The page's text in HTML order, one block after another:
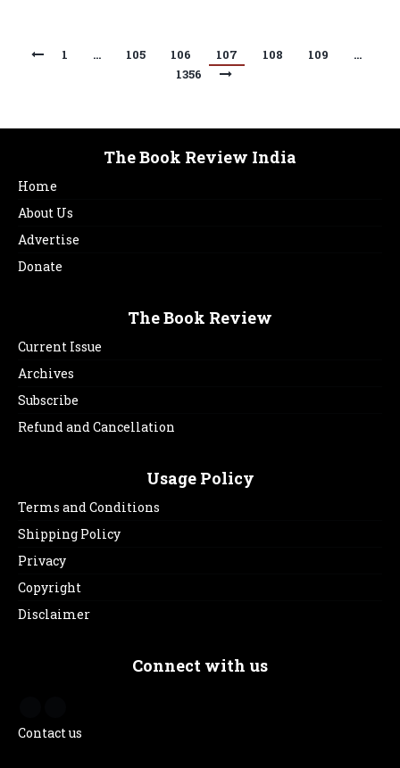
1 … 105 106 107 108 109
…
1356
The Book Review India
Home
About Us
Advertise
Donate
The Book Review
Current Issue
Archives
Subscribe
Refund and Cancellation
Usage Policy
Terms and Conditions
Shipping Policy
Privacy
Copyright
Disclaimer
Connect with us
Contact us